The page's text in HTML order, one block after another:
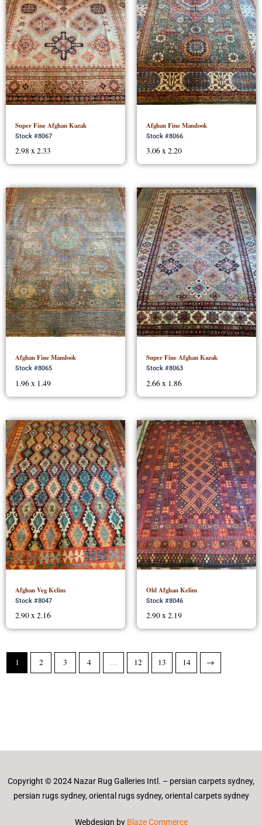
Super Fine Afghan Kazak
Stock #8067
2.98 x 2.33
Afghan Fine Mamlook
Stock #8066
3.06 x 2.20
Afghan Fine Mamlook
Stock #8065
1.96 x 1.49
Super Fine Afghan Kazak
Stock #8063
2.66 x 1.86
Afghan Veg Kelim
Stock #8047
2.90 x 2.16
Old Afghan Kelim
Stock #8046
2.90 x 2.19
1 2 3 4 … 12 13 14 →
Copyright © 2024 Nazar Rug Galleries Intl. – persian carpets sydney,
persian rugs sydney, oriental rugs sydney, oriental carpets sydney
Webdesign by Blaze Commerce